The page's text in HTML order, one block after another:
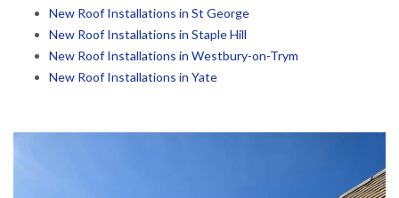
New Roof Installations in St George
New Roof Installations in Staple Hill
New Roof Installations in Westbury-on-Trym
New Roof Installations in Yate